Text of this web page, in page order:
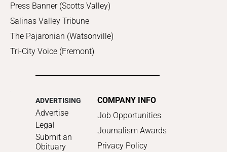
Press Banner (Scotts Valley)
Salinas Valley Tribune
The Pajaronian (Watsonville)
Tri-City Voice (Fremont)
ADVERTISING
Advertise
Legal
Submit an
Obituary
COMPANY INFO
Job Opportunities
Journalism Awards
Privacy Policy